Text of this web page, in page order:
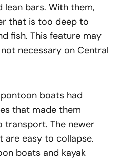
bars. With them,
that is too deep to
fish. This feature may
necessary on Central
boats had
that made them
The newer
are easy to collapse.
boats and kayak